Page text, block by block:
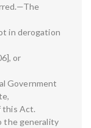
in derogation
or
Government
this Act.
the generality